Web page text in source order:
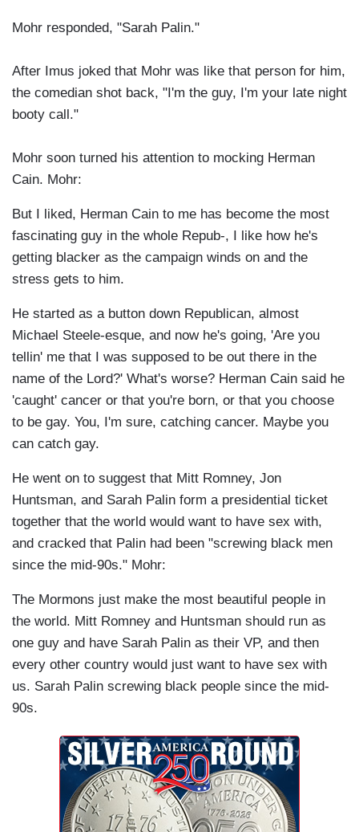
Mohr responded, "Sarah Palin."
After Imus joked that Mohr was like that person for him,
the comedian shot back, "I'm the guy, I'm your late night
booty call."
Mohr soon turned his attention to mocking Herman
Cain. Mohr:
But I liked, Herman Cain to me has become the most
fascinating guy in the whole Repub-, I like how he's
getting blacker as the campaign winds on and the
stress gets to him.
He started as a button down Republican, almost
Michael Steele-esque, and now he's going, 'Are you
tellin' me that I was supposed to be out there in the
name of the Lord?' What's worse? Herman Cain said he
'caught' cancer or that you're born, or that you choose
to be gay. You, I'm sure, catching cancer. Maybe you
can catch gay.
He went on to suggest that Mitt Romney, Jon
Huntsman, and Sarah Palin form a presidential ticket
together that the world would want to have sex with,
and cracked that Palin had been "screwing black men
since the mid-90s." Mohr:
The Mormons just make the most beautiful people in
the world. Mitt Romney and Huntsman should run as
one guy and have Sarah Palin as their VP, and then
every other country would just want to have sex with
us. Sarah Palin screwing black people since the mid-
90s.